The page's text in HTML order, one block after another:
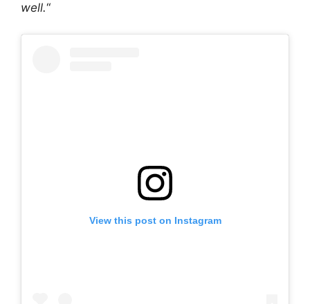
well.“
View this post on Instagram